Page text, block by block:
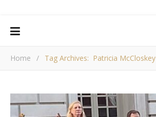
Home / Tag Archives: Patricia McCloskey